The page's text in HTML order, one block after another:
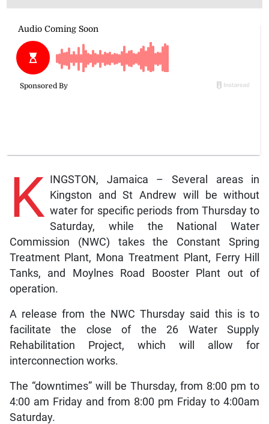
K INGSTON, Jamaica – Several areas in
Kingston and St Andrew will be without
water for specific periods from Thursday to
Saturday, while the National Water
Commission (NWC) takes the Constant Spring
Treatment Plant, Mona Treatment Plant, Ferry Hill
Tanks, and Moylnes Road Booster Plant out of
operation.
A release from the NWC Thursday said this is to
facilitate the close of the 26 Water Supply
Rehabilitation Project, which will allow for
interconnection works.
The “downtimes” will be Thursday, from 8:00 pm to
4:00 am Friday and from 8:00 pm Friday to 4:00am
Saturday.